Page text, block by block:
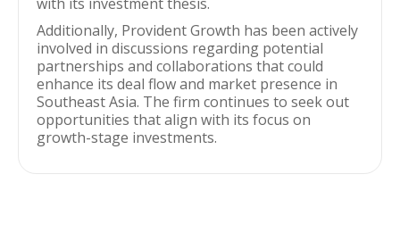
Additionally, Provident Growth has been actively
involved in discussions regarding potential
partnerships and collaborations that could
enhance its deal flow and market presence in
Southeast Asia. The firm continues to seek out
opportunities that align with its focus on
growth-stage investments.